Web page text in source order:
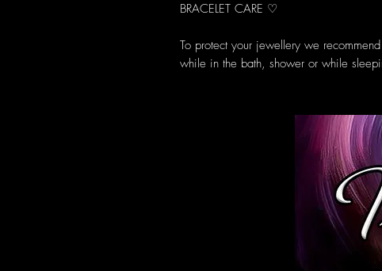
BRACELET CARE ♡
To protect your jewellery we
while in the bath, shower or while